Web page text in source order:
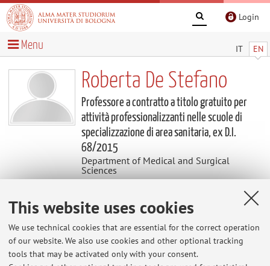
This website uses cookies
We use technical cookies that are essential for the correct operation
of our website. We also use cookies and other optional tracking
tools that may be activated only with your consent.
Login
IT EN
Menu
Roberta De Stefano
Professore a contratto a titolo gratuito per
attività professionalizzanti nelle scuole di
specializzazione di area sanitaria, ex D.I.
68/2015
Department of Medical and Surgical
Sciences
Contacts
E-mail: roberta.destefano3@unibo.it